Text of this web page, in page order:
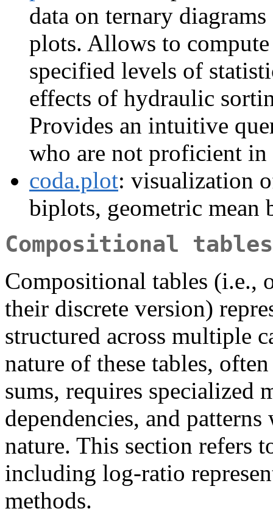
data on ternary
plots. Allows to
specified levels of
effects of hydraulic
Provides an intuitive
who are not proficient in
coda.plot: visualization
biplots, geometric mean
Compositional tables
Compositional tables (i.e.,
their discrete version)
structured across multiple
nature of these tables,
sums, requires specialized
dependencies, and
nature. This section refers
including log-ratio
methods.